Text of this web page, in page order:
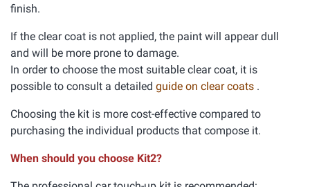
finish.
If the clear coat is not applied, the paint will appear dull
and will be more prone to damage.
In order to choose the most suitable clear coat, it is
possible to consult a detailed guide on clear coats .
Choosing the kit is more cost-effective compared to
purchasing the individual products that compose it.
When should you choose Kit2?